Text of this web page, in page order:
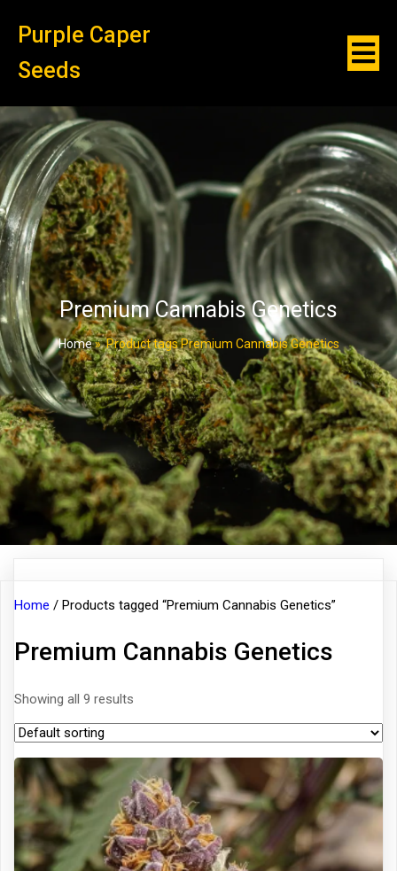
Purple Caper
Seeds
Premium Cannabis Genetics
Home»Product tags Premium Cannabis Genetics
Home / Products tagged “Premium Cannabis Genetics”
Premium Cannabis Genetics
Showing all 9 results